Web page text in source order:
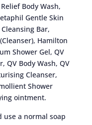
Body Wash,
Gentle Skin
Bar,
Hamilton
Shower Gel, QV
QV Body Wash, QV
Cleanser,
Shower
ointment.
use a normal soap